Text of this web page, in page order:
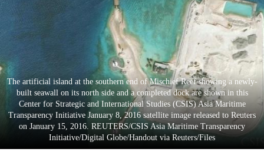
Business
World
Sports
Entertainment
Lifestyle
The artificial island at the southern end of Mischief Reef showing a newly-
built seawall on its north side and a completed dock are shown in this
Center for Strategic and International Studies (CSIS) Asia Maritime
Transparency Initiative January 8, 2016 satellite image released to Reuters
on January 15, 2016. REUTERS/CSIS Asia Maritime Transparency
Initiative/Digital Globe/Handout via Reuters/Files